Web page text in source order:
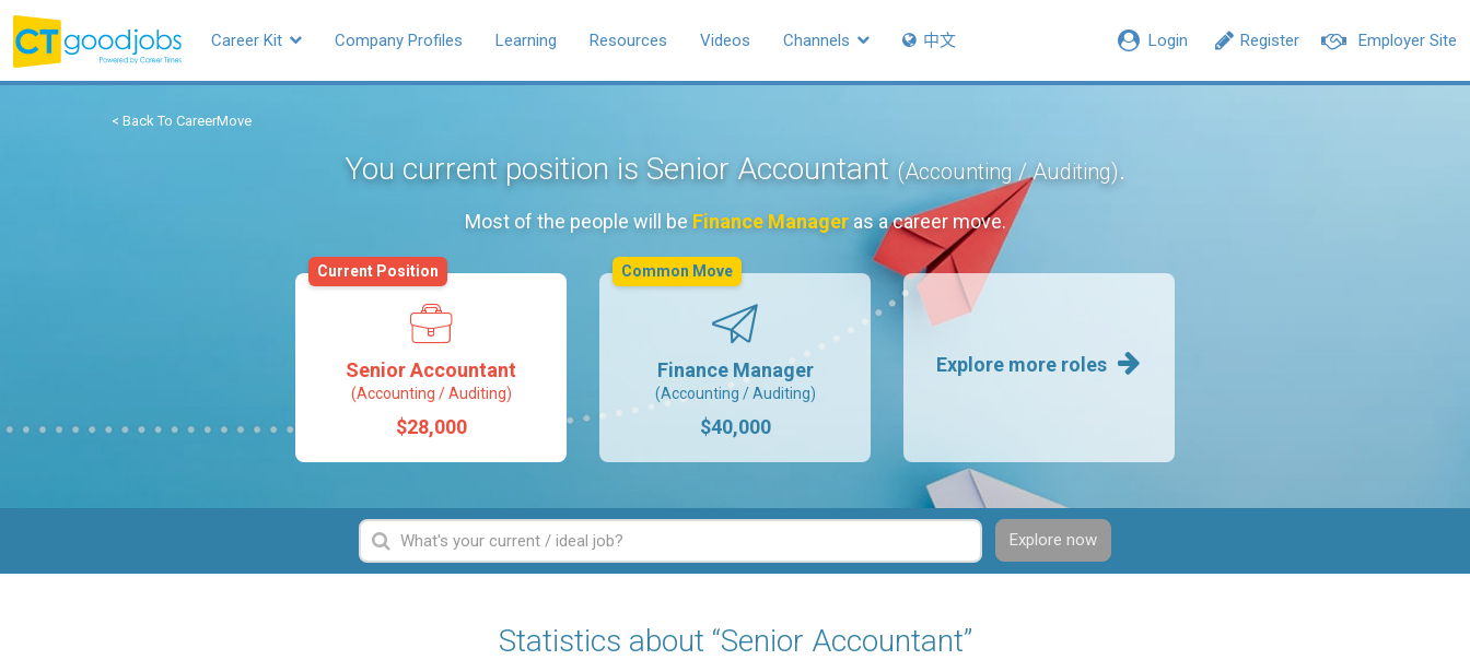
Employer Site
Register
Login
Career Kit Company Profiles Learning Resources Videos Channels 中文
< Back To CareerMove
You current position is Senior Accountant (Accounting / Auditing).
Most of the people will be Finance Manageras a career move.
Senior Accountant
(Accounting / Auditing)
$28,000
Current Position
Finance Manager
(Accounting / Auditing)
$40,000
Common Move
Explore more roles
Explore now
Statistics about “Senior Accountant”